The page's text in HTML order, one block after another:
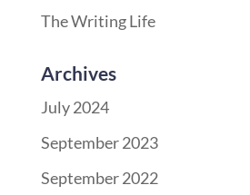
The Writing Life
Archives
July 2024
September 2023
September 2022